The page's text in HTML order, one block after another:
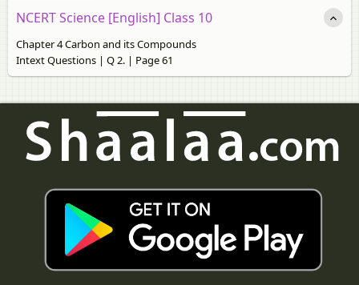
NCERT Science [English] Class 10
Chapter 4 Carbon and its Compounds
Intext Questions | Q 2. | Page 61